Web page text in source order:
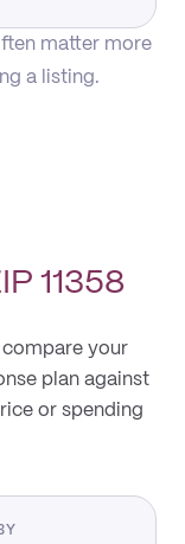
matter more
a listing.
11358
compare your
plan against
or spending